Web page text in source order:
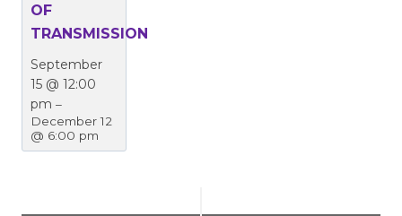
OF
TRANSMISSION
September
15 @ 12:00
pm –
December 12
@ 6:00 pm